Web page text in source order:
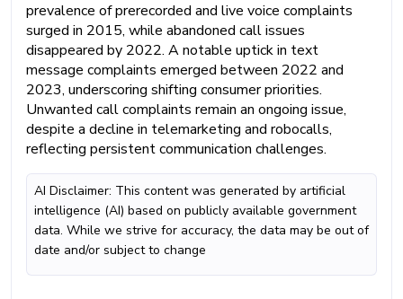
prevalence of prerecorded and live voice complaints
surged in 2015, while abandoned call issues
disappeared by 2022. A notable uptick in text
message complaints emerged between 2022 and
2023, underscoring shifting consumer priorities.
Unwanted call complaints remain an ongoing issue,
despite a decline in telemarketing and robocalls,
reflecting persistent communication challenges.
AI Disclaimer: This content was generated by artificial
intelligence (AI) based on publicly available government
data. While we strive for accuracy, the data may be out of
date and/or subject to change